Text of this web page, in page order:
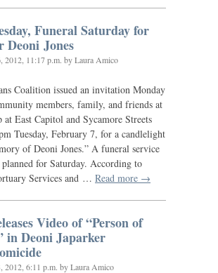
Funeral Saturday for
Deoni Jones
2012, 11:17 p.m. by Laura Amico
Coalition issued an invitation Monday
members, family, and friends at
at East Capitol and Sycamore Streets
Tuesday, February 7, for a candlelight
of Deoni Jones.” A funeral service
planned for Saturday. According to
Services and … Read more →
Video of “Person of
in Deoni Japarker
2012, 6:11 p.m. by Laura Amico